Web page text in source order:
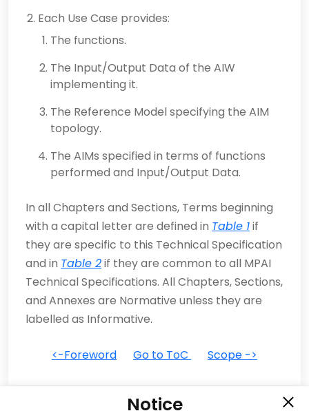
Each Use Case provides:
The functions.
The Input/Output Data of the AIW
implementing it.
The Reference Model specifying the AIM
topology.
The AIMs specified in terms of functions
performed and Input/Output Data.
In all Chapters and Sections, Terms beginning
with a capital letter are defined in Table 1if
they are specific to this Technical Specification
and in Table 2if they are common to all MPAI
Technical Specifications. All Chapters, Sections,
and Annexes are Normative unless they are
labelled as Informative.
<-Foreword Go to ToC Scope ->
Notice